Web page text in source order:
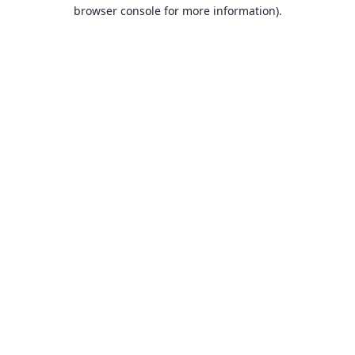
browser console for more information).